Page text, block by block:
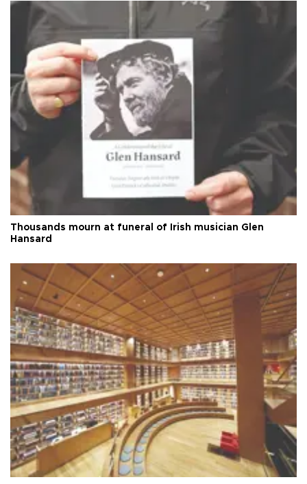
Thousands mourn at funeral of Irish musician Glen
Hansard